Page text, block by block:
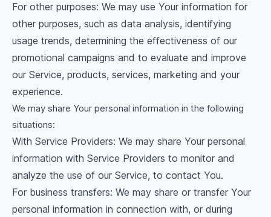
For other purposes: We may use Your information for
other purposes, such as data analysis, identifying
usage trends, determining the effectiveness of our
promotional campaigns and to evaluate and improve
our Service, products, services, marketing and your
experience.
We may share Your personal information in the following
situations:
With Service Providers: We may share Your personal
information with Service Providers to monitor and
analyze the use of our Service, to contact You.
For business transfers: We may share or transfer Your
personal information in connection with, or during